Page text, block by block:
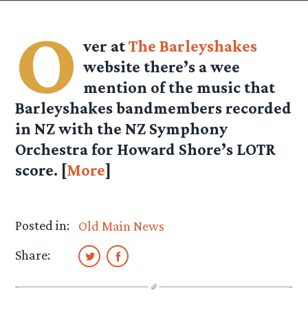
O ver atThe Barleyshakes
website there’s a wee
mention of the music that
Barleyshakes bandmembers recorded
in NZ with the NZ Symphony
Orchestra for Howard Shore’s LOTR
score. [More]
Posted in:
Old Main News
Share: